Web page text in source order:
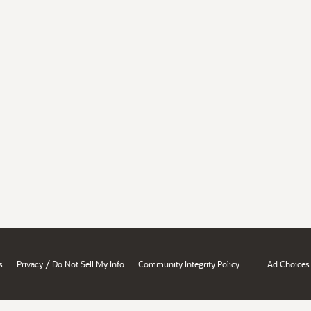
Privacy / Do Not Sell My Info Community Integrity Policy Ad Choices